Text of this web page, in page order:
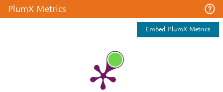
PlumX Metrics
Embed PlumX Metrics